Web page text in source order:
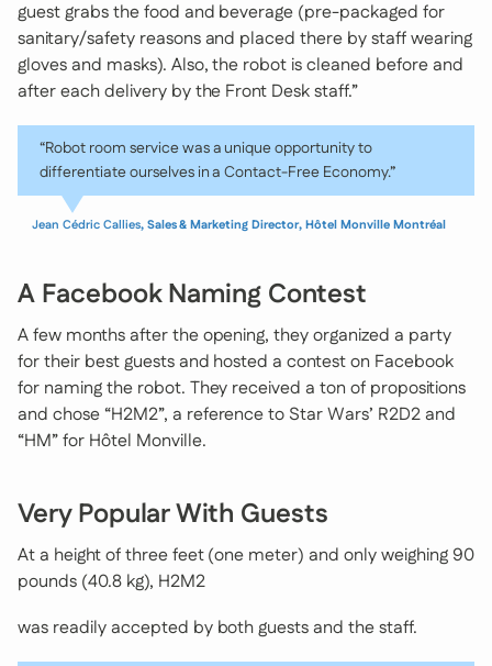
guest grabs the food and beverage (pre-packaged for
sanitary/safety reasons and placed there by staff wearing
gloves and masks). Also, the robot is cleaned before and
after each delivery by the Front Desk staff.”
“Robot room service was a unique opportunity to
differentiate ourselves in a Contact-Free Economy.”
Jean Cédric Callies, Sales & Marketing Director, Hôtel Monville Montréal
A Facebook Naming Contest
A few months after the opening, they organized a party
for their best guests and hosted a contest on Facebook
for naming the robot. They received a ton of propositions
and chose “H2M2”, a reference to Star Wars’ R2D2 and
“HM” for Hôtel Monville.
Very Popular With Guests
At a height of three feet (one meter) and only weighing 90
pounds (40.8 kg), H2M2
was readily accepted by both guests and the staff.